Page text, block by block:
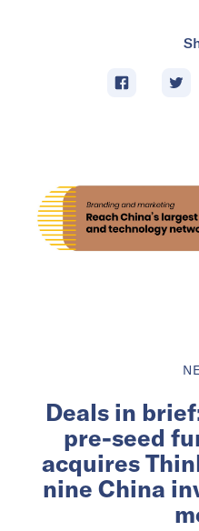
Deals in
pre-seed
acquires
nine China